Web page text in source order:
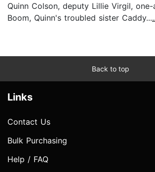
Quinn Colson, deputy Lillie Virgil,
Boom, Quinn's troubled sister Caddy...
Back to top
Links
Contact Us
Bulk Purchasing
Help / FAQ